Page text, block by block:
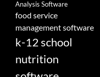
Analysis Software
food service
management software
k-12 school
nutrition